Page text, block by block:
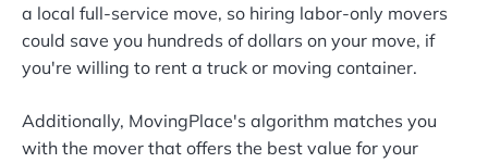
a local full-service move, so hiring labor-only movers
could save you hundreds of dollars on your move, if
you're willing to rent a truck or moving container.
Additionally, MovingPlace's algorithm matches you
with the mover that offers the best value for your